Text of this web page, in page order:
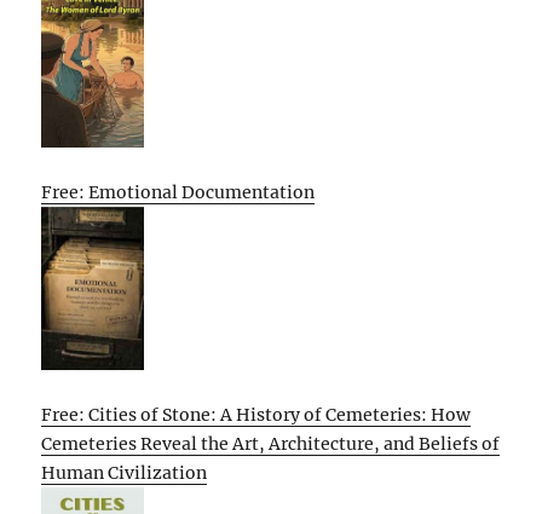
Free: Emotional Documentation
Free: Cities of Stone: A History of Cemeteries: How
Cemeteries Reveal the Art, Architecture, and Beliefs of
Human Civilization